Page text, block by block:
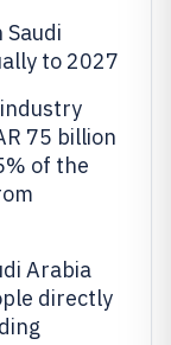
to 2027
75 billion
of the
Arabia
directly